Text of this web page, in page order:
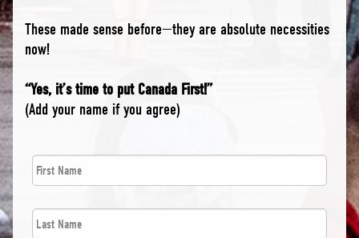
These made sense before—they are absolute necessities
now!
“Yes, it’s time to put Canada First!”
(Add your name if you agree)
First
Name *
Last
Name *